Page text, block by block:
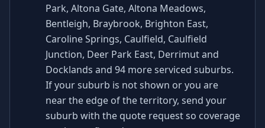
Park, Altona Gate, Altona Meadows,
Bentleigh, Braybrook, Brighton East,
Caroline Springs, Caulfield, Caulfield
Junction, Deer Park East, Derrimut and
Docklands and 94 more serviced suburbs.
If your suburb is not shown or you are
near the edge of the territory, send your
suburb with the quote request so coverage